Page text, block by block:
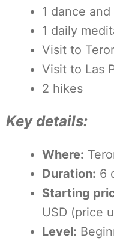
1 dance
1 daily
Visit to Teror
Visit to Las
2 hikes
Key details:
Where:
Duration: 6
Starting
USD (price
Level: